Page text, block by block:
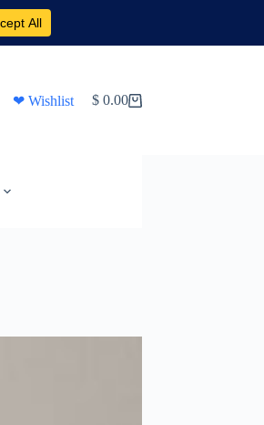
❤ Wishlist
Shopping
$0.00